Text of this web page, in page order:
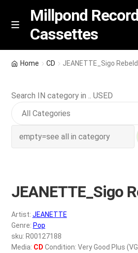
Skip
Skip
M
n
u
Millpond
Cassettes
Featured
NEW Vinyl & CDs
Wishlist –
My account
REGISTER
Home CD JEANETTE_Sigo
Search IN category in .. USED
JEANETTE_Sigo
Artist: JEANETTE
Genre: Pop
sku: R00127188
Media: CD Condition: Very Good Plus